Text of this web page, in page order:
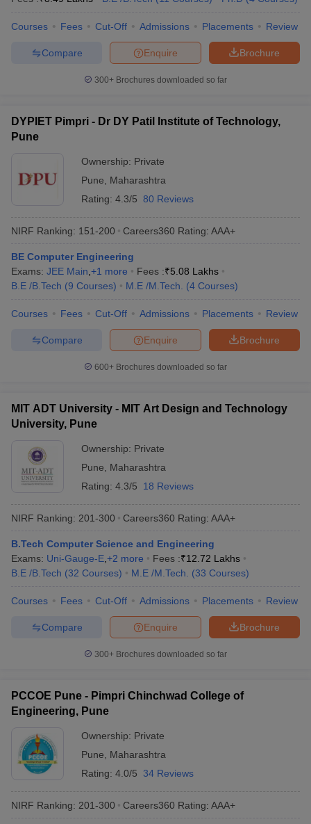
Courses Fees Cut-Off Admissions Placements Review
Brochure
Enquire
Compare
300+ Brochures downloaded so far
DYPIET Pimpri - Dr DY Patil Institute of Technology,
Pune
Ownership: Private
Pune
Maharashtra
Rating: 4.3/5 80 Reviews
NIRF Ranking: 151-200 Careers360 Rating: AAA+
BE Computer Engineering
Exams: JEE Main +1 more Fees :₹5.08 Lakhs
B.E /B.Tech (9 Courses) M.E /M.Tech. (4 Courses)
Courses Fees Cut-Off Admissions Placements Review
Brochure
Enquire
Compare
600+ Brochures downloaded so far
MIT ADT University - MIT Art Design and Technology
University, Pune
Ownership: Private
Pune
Maharashtra
Rating: 4.3/5 18 Reviews
NIRF Ranking: 201-300 Careers360 Rating: AAA+
B.Tech Computer Science and Engineering
Exams: Uni-Gauge-E +2 more Fees :₹12.72 Lakhs
B.E /B.Tech (32 Courses) M.E /M.Tech. (33 Courses)
Courses Fees Cut-Off Admissions Placements Review
Brochure
Enquire
Compare
300+ Brochures downloaded so far
PCCOE Pune - Pimpri Chinchwad College of
Engineering, Pune
Ownership: Private
Pune
Maharashtra
Rating: 4.0/5 34 Reviews
NIRF Ranking: 201-300 Careers360 Rating: AAA+